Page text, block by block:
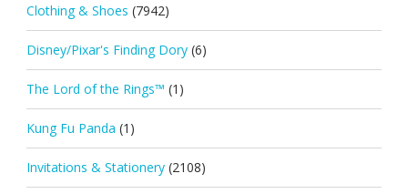
Clothing & Shoes (7942)
Disney/Pixar's Finding Dory (6)
The Lord of the Rings™ (1)
Kung Fu Panda (1)
Invitations & Stationery (2108)